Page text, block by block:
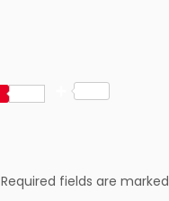
S
Required fields are marked